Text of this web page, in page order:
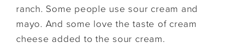
ranch. Some people use sour cream and
mayo. And some love the taste of cream
cheese added to the sour cream.